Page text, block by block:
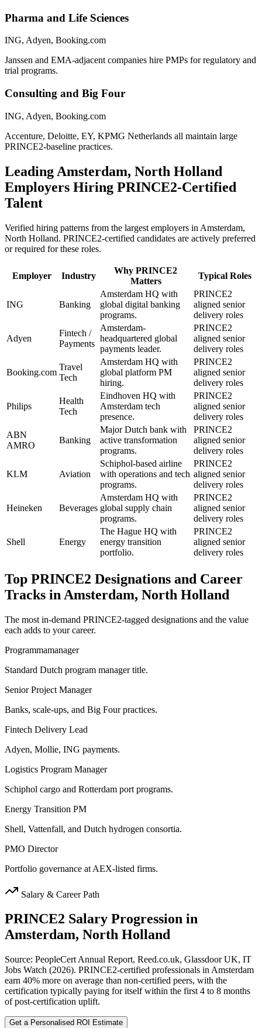
Pharma and Life Sciences
ING, Adyen, Booking.com
Janssen and EMA-adjacent companies hire PMPs for regulatory and
trial programs.
Consulting and Big Four
ING, Adyen, Booking.com
Accenture, Deloitte, EY, KPMG Netherlands all maintain large
PRINCE2-baseline practices.
Leading Amsterdam, North Holland
Employers Hiring PRINCE2-Certified
Talent
Verified hiring patterns from the largest employers in Amsterdam,
North Holland. PRINCE2-certified candidates are actively preferred
or required for these roles.
Employer Industry
Why PRINCE2
Matters
Typical Roles
ING Banking
Amsterdam HQ with
global digital banking
programs.
PRINCE2
aligned senior
delivery roles
Adyen
Fintech /
Payments
Amsterdam-
headquartered global
payments leader.
PRINCE2
aligned senior
delivery roles
Booking.com
Travel
Tech
Amsterdam HQ with
global platform PM
hiring.
PRINCE2
aligned senior
delivery roles
Philips
Health
Tech
Eindhoven HQ with
Amsterdam tech
presence.
PRINCE2
aligned senior
delivery roles
ABN
AMRO
Banking
Major Dutch bank with
active transformation
programs.
PRINCE2
aligned senior
delivery roles
KLM Aviation
Schiphol-based airline
with operations and tech
programs.
PRINCE2
aligned senior
delivery roles
Heineken Beverages
Amsterdam HQ with
global supply chain
programs.
PRINCE2
aligned senior
delivery roles
Shell Energy
The Hague HQ with
energy transition
portfolio.
PRINCE2
aligned senior
delivery roles
Top PRINCE2 Designations and Career
Tracks in Amsterdam, North Holland
The most in-demand PRINCE2-tagged designations and the value
each adds to your career.
Programmamanager
Standard Dutch program manager title.
Senior Project Manager
Banks, scale-ups, and Big Four practices.
Fintech Delivery Lead
Adyen, Mollie, ING payments.
Logistics Program Manager
Schiphol cargo and Rotterdam port programs.
Energy Transition PM
Shell, Vattenfall, and Dutch hydrogen consortia.
PMO Director
Portfolio governance at AEX-listed firms.
Salary & Career Path
PRINCE2 Salary Progression in
Amsterdam, North Holland
Source: PeopleCert Annual Report, Reed.co.uk, Glassdoor UK, IT
Jobs Watch (2026). PRINCE2-certified professionals in Amsterdam
earn 40% more on average than non-certified peers, with the
certification typically paying for itself within the first 4 to 8 months
of post-certification uplift.
Get a Personalised ROI Estimate